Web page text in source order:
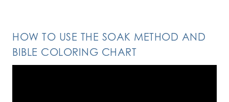
HOW TO USE THE SOAK METHOD AND
BIBLE COLORING CHART